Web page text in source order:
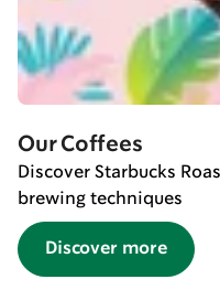
Our Coffees
Discover Starbucks
brewing techniques
Discover more